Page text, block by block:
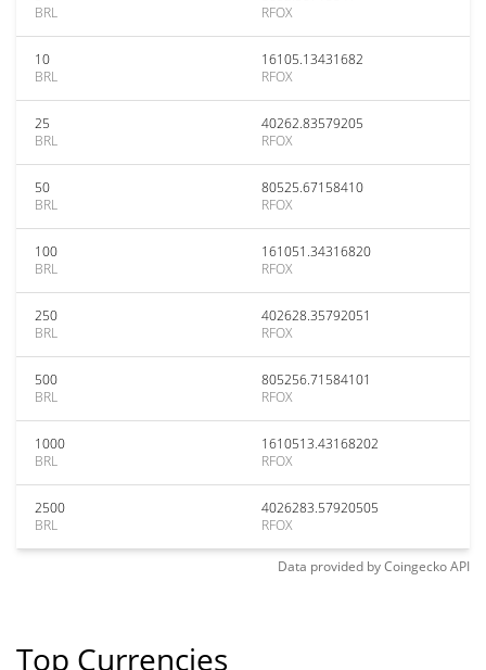
BRL
RFOX
10
BRL
16105.13431682
RFOX
25
BRL
40262.83579205
RFOX
50
BRL
80525.67158410
RFOX
100
BRL
161051.34316820
RFOX
250
BRL
402628.35792051
RFOX
500
BRL
805256.71584101
RFOX
1000
BRL
1610513.43168202
RFOX
2500
BRL
4026283.57920505
RFOX
Data provided byCoingeckoAPI
Top Currencies